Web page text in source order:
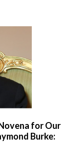
for Our
Burke: